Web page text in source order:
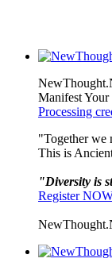
Manifest Your
Processing
"Together we
This is
"Diversity is
Register